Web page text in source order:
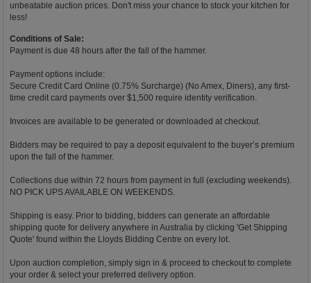
unbeatable auction prices. Don't miss your chance to stock your kitchen for
less!
Conditions of Sale:
Payment is due 48 hours after the fall of the hammer.
Payment options include:
Secure Credit Card Online (0.75% Surcharge) (No Amex, Diners), any first-
time credit card payments over $1,500 require identity verification.
Invoices are available to be generated or downloaded at checkout.
Bidders may be required to pay a deposit equivalent to the buyer’s premium
upon the fall of the hammer.
Collections due within 72 hours from payment in full (excluding weekends).
NO PICK UPS AVAILABLE ON WEEKENDS.
Shipping is easy. Prior to bidding, bidders can generate an affordable
shipping quote for delivery anywhere in Australia by clicking 'Get Shipping
Quote' found within the Lloyds Bidding Centre on every lot.
Upon auction completion, simply sign in & proceed to checkout to complete
your order & select your preferred delivery option.